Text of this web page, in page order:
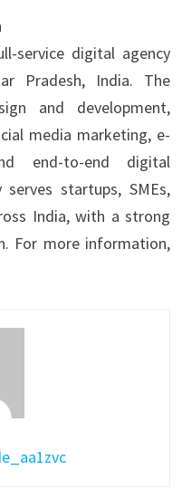
service digital agency
Pradesh, India. The
and development,
media marketing, e-
end-to-end digital
startups, SMEs,
India, with a strong
For more information,